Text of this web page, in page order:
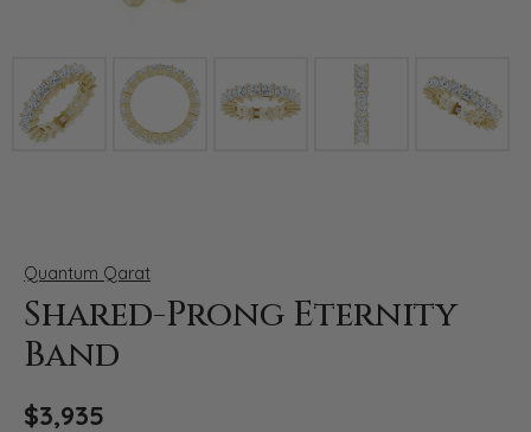
Click image to zoom in.
Quantum Qarat
Shared-Prong Eternity
Band
$3,935